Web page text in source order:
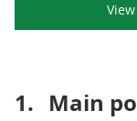
1. Main